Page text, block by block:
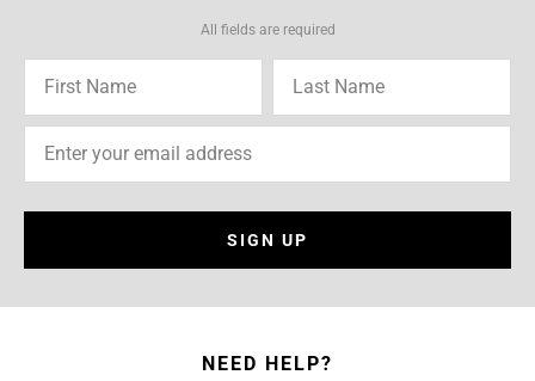
All fields are required
SIGN UP
NEED HELP?